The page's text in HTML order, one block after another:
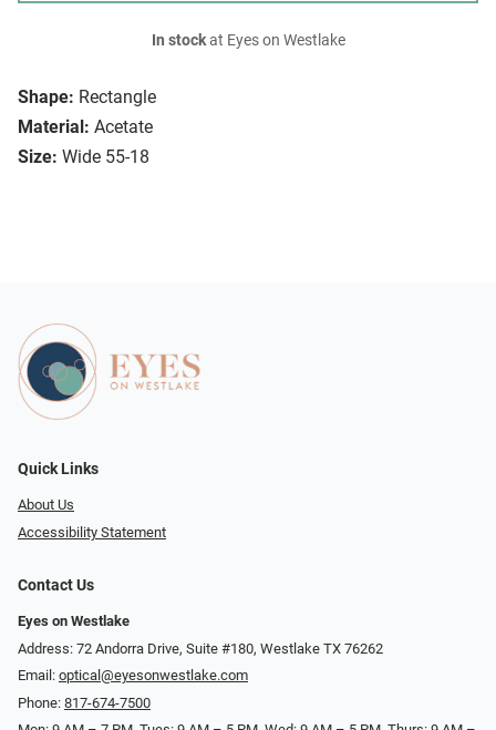
Shape: Rectangle
Material: Acetate
Size: Wide 55-18
In stockat Eyes on Westlake
Quick Links
About Us
Accessibility Statement
Contact Us
Eyes on Westlake
Address: 72 Andorra Drive, Suite #180, Westlake TX 76262
Email: optical@eyesonwestlake.com
Phone: 817-674-7500